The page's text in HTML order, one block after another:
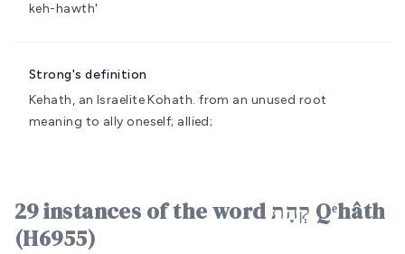
keh-hawth'
Strong's definition
Kehath, an Israelite Kohath. from an unused root
meaning to ally oneself; allied;
29 instances of the word קְהָת Qᵉhâth
(H6955)